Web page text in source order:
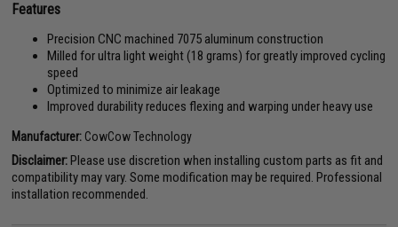
Features
Precision CNC machined 7075 aluminum construction
Milled for ultra light weight (18 grams) for greatly improved cycling
speed
Optimized to minimize air leakage
Improved durability reduces flexing and warping under heavy use
Manufacturer: CowCow Technology
Disclaimer:Please use discretion when installing custom parts as fit and
compatibility may vary. Some modification may be required. Professional
installation recommended.